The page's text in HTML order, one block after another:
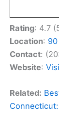
Rating: 4.7
Location:
Contact:
Website:
Related: